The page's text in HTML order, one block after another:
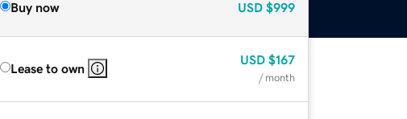
Buy now USD $999
Lease to own
USD $167
/ month